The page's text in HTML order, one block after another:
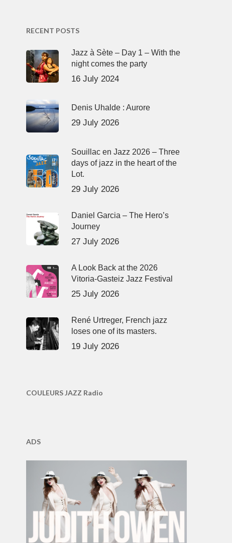
RECENT POSTS
Jazz à Sète – Day 1 – With the
night comes the party
16 July 2024
Denis Uhalde : Aurore
29 July 2026
Souillac en Jazz 2026 – Three
days of jazz in the heart of the
Lot.
29 July 2026
Daniel Garcia – The Hero’s
Journey
27 July 2026
A Look Back at the 2026
Vitoria-Gasteiz Jazz Festival
25 July 2026
René Urtreger, French jazz
loses one of its masters.
19 July 2026
COULEURS JAZZ Radio
ADS